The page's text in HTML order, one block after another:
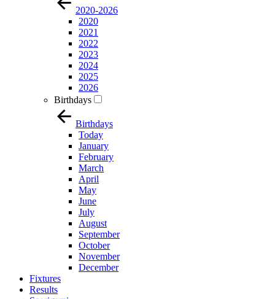
2020-2026
2020
2021
2022
2023
2024
2025
2026
Birthdays
Birthdays
Today
January
February
March
April
May
June
July
August
September
October
November
December
Fixtures
Results